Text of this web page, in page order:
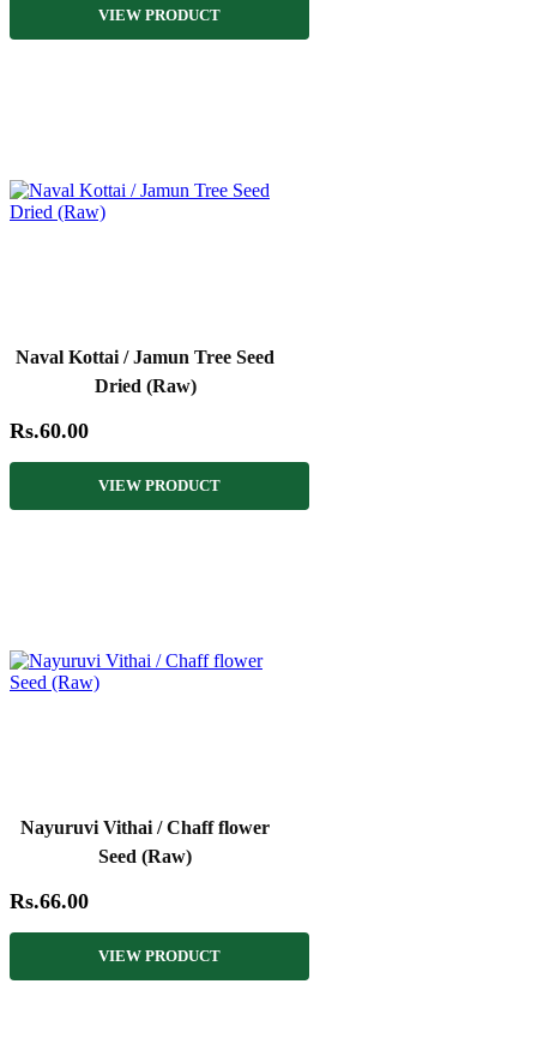
VIEW PRODUCT
Naval Kottai / Jamun Tree Seed
Dried (Raw)
Rs.60.00
VIEW PRODUCT
Nayuruvi Vithai / Chaff flower
Seed (Raw)
Rs.66.00
VIEW PRODUCT